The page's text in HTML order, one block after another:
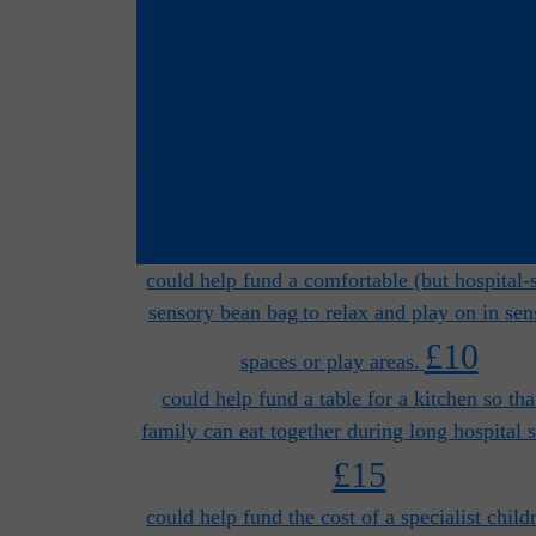
could help fund a comfortable (but hospital-
sensory bean bag to relax and play on in
spaces or play areas. £10
could help fund a table for a kitchen so
family can eat together during long hospital
£15
could help fund the cost of a specialist